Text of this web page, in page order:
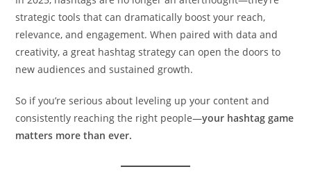
strategic tools that can dramatically boost your reach,
relevance, and engagement. When paired with data and
creativity, a great hashtag strategy can open the doors to
new audiences and sustained growth.
So if you’re serious about leveling up your content and
consistently reaching the right people—your hashtag game
matters more than ever.